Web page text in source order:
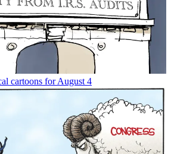
cartoons for August 4